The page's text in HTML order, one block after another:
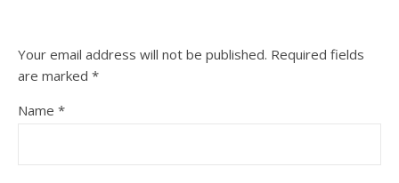
Your email address will not be published. Required fields
are marked *
Name *